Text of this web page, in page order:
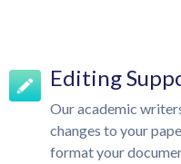
Editing
Our academic
changes to your
format your